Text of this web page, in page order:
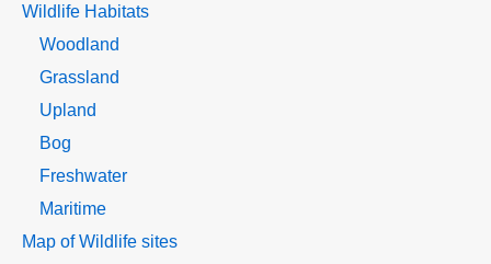
Wildlife Habitats
Woodland
Grassland
Upland
Bog
Freshwater
Maritime
Map of Wildlife sites